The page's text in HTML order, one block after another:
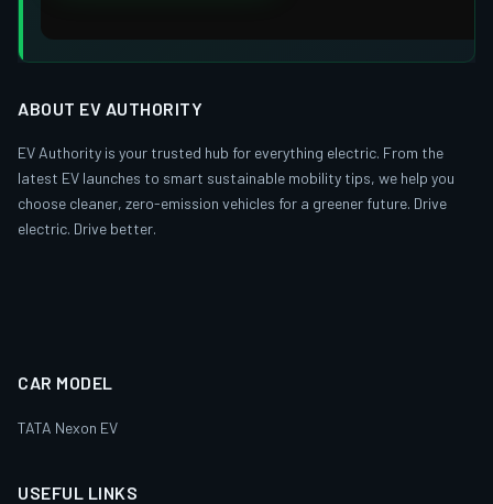
ABOUT EV AUTHORITY
EV Authority is your trusted hub for everything electric. From the
latest EV launches to smart sustainable mobility tips, we help you
choose cleaner, zero-emission vehicles for a greener future. Drive
electric. Drive better.
CAR MODEL
TATA Nexon EV
USEFUL LINKS